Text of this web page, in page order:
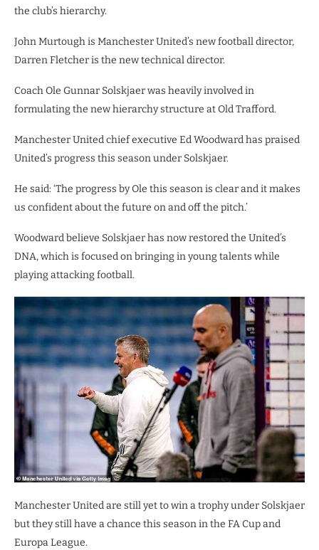
the club’s hierarchy.
John Murtough is Manchester United’s new football director,
Darren Fletcher is the new technical director.
Coach Ole Gunnar Solskjaer was heavily involved in
formulating the new hierarchy structure at Old Trafford.
Manchester United chief executive Ed Woodward has praised
United’s progress this season under Solskjaer.
He said: ‘The progress by Ole this season is clear and it makes
us confident about the future on and off the pitch.’
Woodward believe Solskjaer has now restored the United’s
DNA, which is focused on bringing in young talents while
playing attacking football.
Manchester United are still yet to win a trophy under Solskjaer
but they still have a chance this season in the FA Cup and
Europa League.